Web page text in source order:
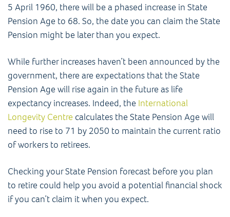
5 April 1960, there will be a phased increase in State
Pension Age to 68. So, the date you can claim the State
Pension might be later than you expect.
While further increases haven’t been announced by the
government, there are expectations that the State
Pension Age will rise again in the future as life
expectancy increases. Indeed, the International
Longevity Centre calculates the State Pension Age will
need to rise to 71 by 2050 to maintain the current ratio
of workers to retirees.
Checking your State Pension forecast before you plan
to retire could help you avoid a potential financial shock
if you can’t claim it when you expect.